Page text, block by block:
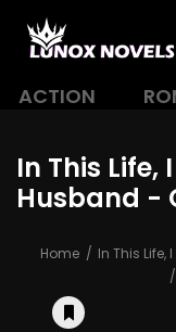
ACTION
In This
Husband -
Home
In This